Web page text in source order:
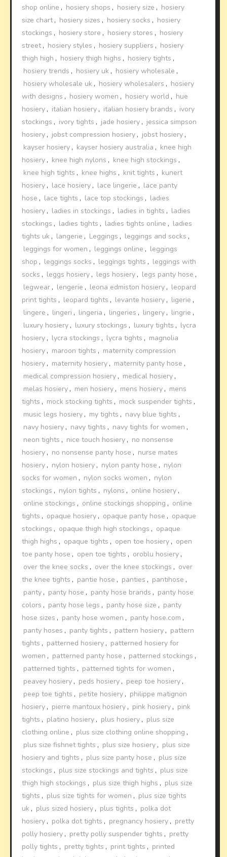
shop online , hosiery shops , hosiery size , hosiery
size chart, hosiery sizes , hosiery socks , hosiery
stockings , hosiery store , hosiery stores , hosiery
street, hosiery styles , hosiery suppliers , hosiery
thigh high , hosiery thigh highs , hosiery tights ,
hosiery trends , hosiery uk , hosiery wholesale ,
hosiery wholesale uk , hosiery wholesalers , hosiery
with designs , hosiery women , hosiery world , hue
hosiery , italian hosiery , italian hosiery brands , ivory
stockings , ivory tights , jade hosiery , jessica simpson
hosiery , jobst compression hosiery , jobst hosiery ,
kayser hosiery , kayser hosiery australia , knee high
hosiery , knee high nylons , knee high stockings ,
knee high tights , knee highs , knit tights , kunert
hosiery , lace hosiery , lace lingerie , lace panty
hose , lace tights , lace top stockings , ladies
hosiery , ladies in stockings , ladies in tights , ladies
stockings , ladies tights , ladies tights online , ladies
tights uk , langerie , Leggings , leggings and socks ,
leggings for women , leggings online , leggings
shop , leggings socks , leggings tights , leggings with
socks , leggs hosiery , legs hosiery , legs panty hose ,
legwear , lengerie , leona edmiston hosiery , leopard
print tights , leopard tights , levante hosiery , ligerie ,
lingere , lingeri , lingeria , lingeries , lingery , lingrie ,
luxury hosiery , luxury stockings , luxury tights , lycra
hosiery , lycra stockings , lycra tights , magnolia
hosiery , maroon tights , maternity compression
hosiery , maternity hosiery , maternity panty hose ,
medical compression hosiery , medical hosiery ,
melas hosiery , men hosiery , mens hosiery , mens
tights , mock stocking tights , mock suspender tights ,
music legs hosiery , my tights , navy blue tights ,
navy hosiery , navy tights , navy tights for women ,
neon tights , nice touch hosiery , no nonsense
hosiery , no nonsense panty hose , nurse mates
hosiery , nylon hosiery , nylon panty hose , nylon
socks for women , nylon socks women , nylon
stockings , nylon tights , nylons , online hosiery ,
online stockings , online stockings shopping , online
tights , opaque hosiery , opaque panty hose , opaque
stockings , opaque thigh high stockings , opaque
thigh highs , opaque tights , open toe hosiery , open
toe panty hose , open toe tights , oroblu hosiery ,
over the knee socks , over the knee stockings , over
the knee tights , pantie hose , panties , pantihose ,
panty , panty hose , panty hose brands , panty hose
colors , panty hose legs , panty hose size , panty
hose sizes , panty hose women , panty hose.com ,
panty hoses , panty tights , pattern hosiery , pattern
tights , patterned hosiery , patterned hosiery for
women , patterned panty hose , patterned stockings ,
patterned tights , patterned tights for women ,
peavey hosiery , peds hosiery , peep toe hosiery ,
peep toe tights , petite hosiery , philippe matignon
hosiery , pierre mantoux hosiery , pink hosiery , pink
tights , platino hosiery , plus hosiery , plus size
clothing online , plus size clothing online shopping ,
plus size fishnet tights , plus size hosiery , plus size
hosiery and tights , plus size panty hose , plus size
stockings , plus size stockings and tights , plus size
thigh high stockings , plus size thigh highs , plus size
tights , plus size tights for women , plus size tights
uk , plus sized hosiery , plus tights , polka dot
hosiery , polka dot tights , pregnancy hosiery , pretty
polly hosiery , pretty polly suspender tights , pretty
polly tights , pretty tights , print tights , printed